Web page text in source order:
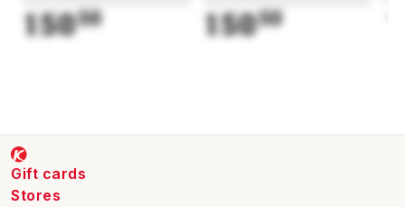
15050 15050
Gift cards
Stores